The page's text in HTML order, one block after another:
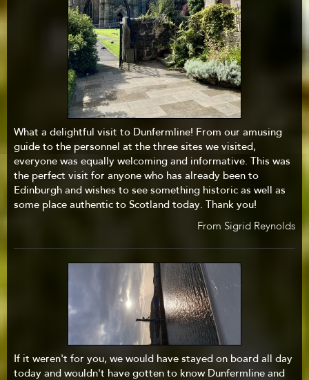
What a delightful visit to Dunfermline! From our amusing
guide to the personnel at the three sites we visited,
everyone was equally welcoming and informative. This was
the perfect visit for anyone who has already been to
Edinburgh and wishes to see something historic as well as
some place authentic to Scotland today. Thank you!
From Sigrid Reynolds
If it weren't for you, we would have stayed on board all day
today and wouldn't have gotten to know Dunfermline and